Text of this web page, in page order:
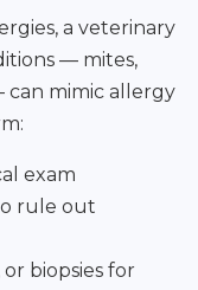
a veterinary
— mites,
can mimic allergy
exam
rule out
biopsies for